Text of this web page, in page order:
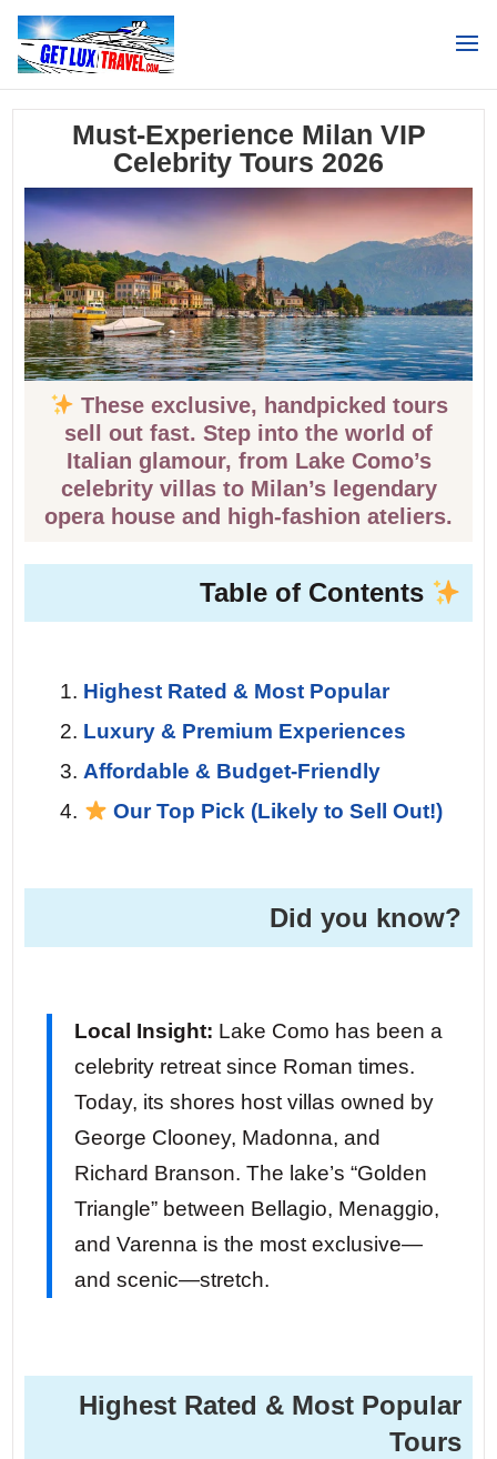
Must-Experience Milan VIP
Celebrity Tours 2026
These exclusive, handpicked tours
sell out fast. Step into the world of
Italian glamour, from Lake Como’s
celebrity villas to Milan’s legendary
opera house and high-fashion ateliers.
Table of Contents
Highest Rated & Most Popular
Luxury & Premium Experiences
Affordable & Budget-Friendly
Our Top Pick (Likely to Sell Out!)
Did you know?
Local Insight: Lake Como has been a
celebrity retreat since Roman times.
Today, its shores host villas owned by
George Clooney, Madonna, and
Richard Branson. The lake’s “Golden
Triangle” between Bellagio, Menaggio,
and Varenna is the most exclusive—
and scenic—stretch.
Highest Rated & Most Popular
Tours